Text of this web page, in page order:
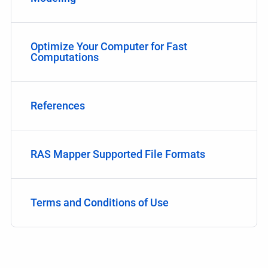
Optimize Your Computer for Fast
Computations
References
RAS Mapper Supported File Formats
Terms and Conditions of Use